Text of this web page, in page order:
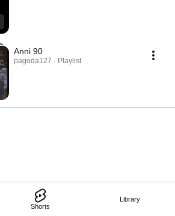
Shorts
Library
Anni 90
pagoda127 · Playlist